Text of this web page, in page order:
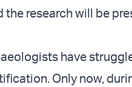
research will be
have
Only now,